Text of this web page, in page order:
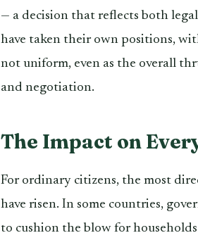
— a decision that reflects both
have taken their own positions,
not uniform, even as the overall
and negotiation.
The Impact on
For ordinary citizens, the most
have risen. In some countries,
to cushion the blow for